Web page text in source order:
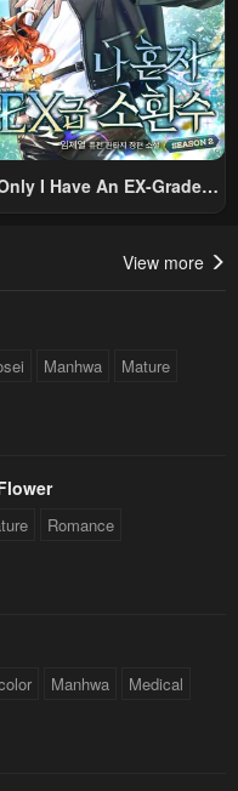
I Have An EX-Grade
View more
Manhwa Mature
Romance
Manhwa Medical